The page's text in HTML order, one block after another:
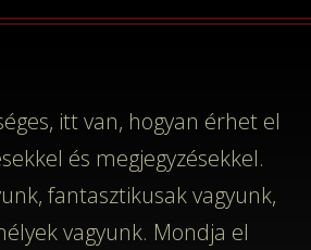
itt van, hogyan érhet el
és megjegyzésekkel.
fantasztikusak vagyunk,
vagyunk. Mondja el